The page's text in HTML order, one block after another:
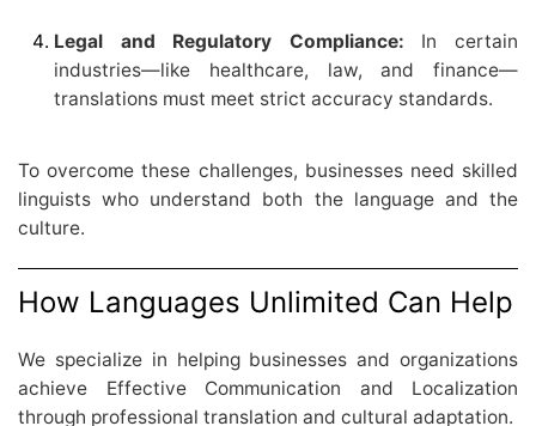
Legal and Regulatory Compliance: In certain
industries—like healthcare, law, and finance—
translations must meet strict accuracy standards.
To overcome these challenges, businesses need skilled
linguists who understand both the language and the
culture.
How Languages Unlimited Can Help
We specialize in helping businesses and organizations
achieve Effective Communication and Localization
through professional translation and cultural adaptation.